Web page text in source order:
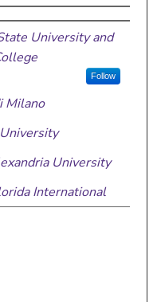
University and
Follow
Milano
University
International